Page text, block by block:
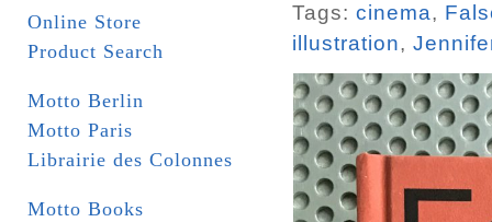
Online Store
Product Search
Motto Berlin
Motto Paris
Librairie des Colonnes
Motto Books
Tags: cinema,
illustration,